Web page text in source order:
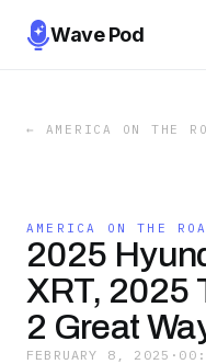
Wave Pod
← AMERICA ON THE
AMERICA ON THE
2025
XRT, 2025
2 Great
FEBRUARY 8, 2025 ·